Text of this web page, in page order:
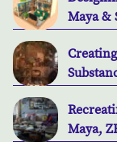
Maya &
Maya,